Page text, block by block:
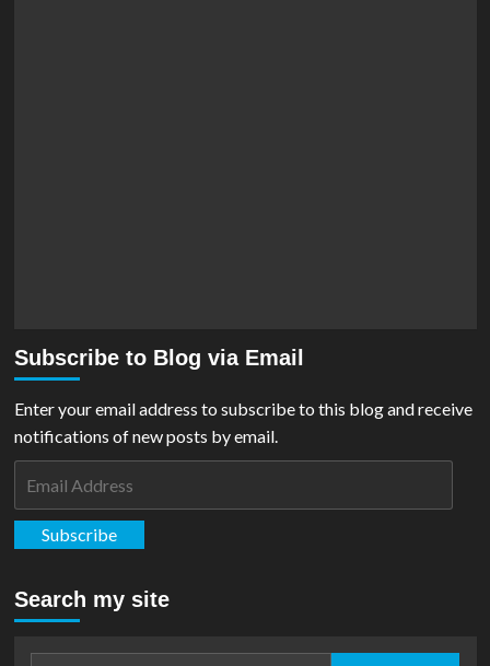
Subscribe to Blog via Email
Enter your email address to subscribe to this blog and receive
notifications of new posts by email.
Subscribe
Search my site